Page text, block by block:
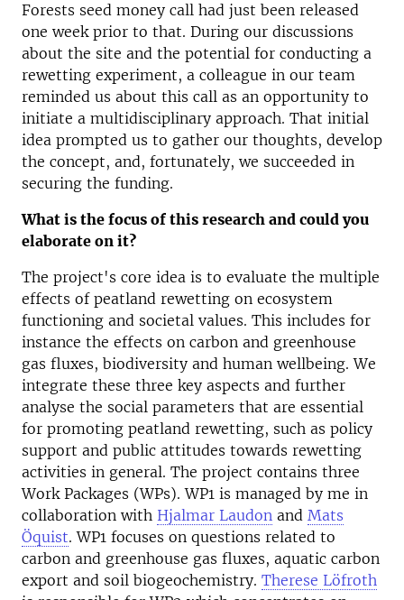
Forests seed money call had just been released
one week prior to that. During our discussions
about the site and the potential for conducting a
rewetting experiment, a colleague in our team
reminded us about this call as an opportunity to
initiate a multidisciplinary approach. That initial
idea prompted us to gather our thoughts, develop
the concept, and, fortunately, we succeeded in
securing the funding.
What is the focus of this research and could you
elaborate on it?
The project's core idea is to evaluate the multiple
effects of peatland rewetting on ecosystem
functioning and societal values. This includes for
instance the effects on carbon and greenhouse
gas fluxes, biodiversity and human wellbeing. We
integrate these three key aspects and further
analyse the social parameters that are essential
for promoting peatland rewetting, such as policy
support and public attitudes towards rewetting
activities in general. The project contains three
Work Packages (WPs). WP1 is managed by me in
collaboration with Hjalmar Laudon and Mats
Öquist. WP1 focuses on questions related to
carbon and greenhouse gas fluxes, aquatic carbon
export and soil biogeochemistry. Therese Löfroth